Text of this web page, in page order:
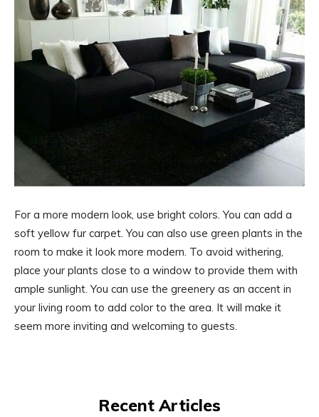
For a more modern look, use bright colors. You can add a
soft yellow fur carpet. You can also use green plants in the
room to make it look more modern. To avoid withering,
place your plants close to a window to provide them with
ample sunlight. You can use the greenery as an accent in
your living room to add color to the area. It will make it
seem more inviting and welcoming to guests.
Recent Articles